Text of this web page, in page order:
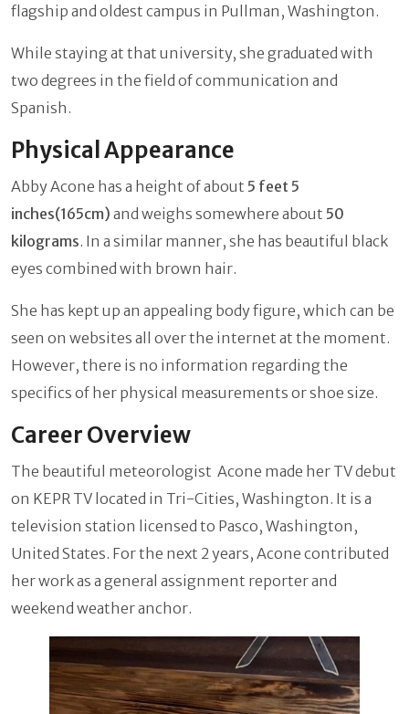
flagship and oldest campus in Pullman, Washington.
While staying at that university, she graduated with
two degrees in the field of communication and
Spanish.
Physical Appearance
Abby Acone has a height of about 5 feet 5
inches(165cm) and weighs somewhere about 50
kilograms. In a similar manner, she has beautiful black
eyes combined with brown hair.
She has kept up an appealing body figure, which can be
seen on websites all over the internet at the moment.
However, there is no information regarding the
specifics of her physical measurements or shoe size.
Career Overview
The beautiful meteorologist Acone made her TV debut
on KEPR TV located in Tri-Cities, Washington. It is a
television station licensed to Pasco, Washington,
United States. For the next 2 years, Acone contributed
her work as a general assignment reporter and
weekend weather anchor.